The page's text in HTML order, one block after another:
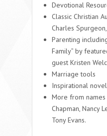
Devotional
Classic Christian
Charles
Parenting
Family” by
guest Kristen
Marriage tools
Inspirational
More from
Chapman, Nancy
Tony Evans.